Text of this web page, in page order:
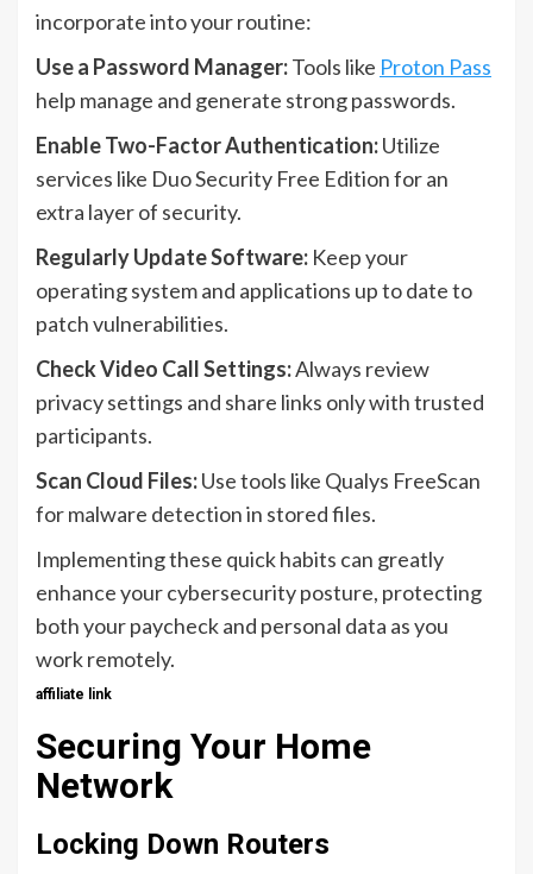
incorporate into your routine:
Use a Password Manager:Tools like Proton Pass
help manage and generate strong passwords.
Enable Two-Factor Authentication:Utilize
services like Duo Security Free Edition for an
extra layer of security.
Regularly Update Software: Keep your
operating system and applications up to date to
patch vulnerabilities.
Check Video Call Settings:Always review
privacy settings and share links only with trusted
participants.
Scan Cloud Files:Use tools like Qualys FreeScan
for malware detection in stored files.
Implementing these quick habits can greatly
enhance your cybersecurity posture, protecting
both your paycheck and personal data as you
work remotely.
affiliate link
Securing Your Home
Network
Locking Down Routers